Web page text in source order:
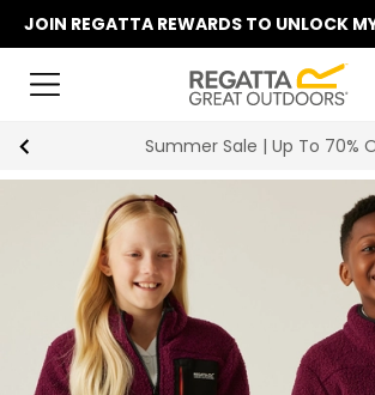
JOIN REGATTA REWARDS TO UNLOCK
Summer Sale | Up To 70%